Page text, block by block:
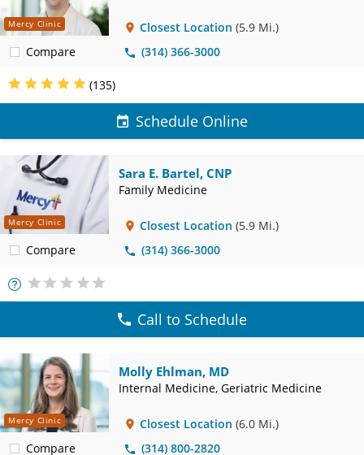
Mercy Clinic
Compare
Closest Location (5.9 Mi.)
(314) 366-3000
(135)
Schedule Online
Mercy Clinic
Compare
Sara E. Bartel, CNP
Family Medicine
Closest Location (5.9 Mi.)
(314) 366-3000
More
Info
Call to Schedule
Mercy Clinic
Compare
Molly Ehlman, MD
Internal Medicine, Geriatric Medicine
Closest Location (6.0 Mi.)
(314) 800-2820